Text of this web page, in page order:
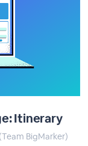
Itinerary
BigMarker)